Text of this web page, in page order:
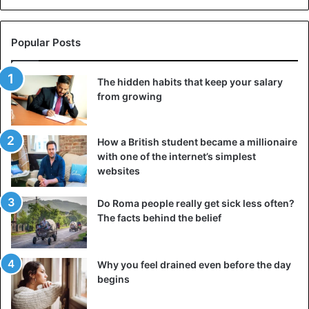
4. She is afraid of repeating a negative experience
how a person perceives the world around them and
himself. The girl may be afraid of repeating a negative
experience, so she is in no hurry to create a romantic
relationship with someone. It happens that the trauma is
so severe that a woman prefers to be alone for a long
time. She cannot open up to anyone because she fears
that the new lover will turn out to be the same as the
former one, who brought her a lot of pain.
5. She is not sure of herself
Popular Posts
The hidden habits that keep your salary
from growing
How a British student became a millionaire
with one of the internet’s simplest
websites
Do Roma people really get sick less often?
The facts behind the belief
Why you feel drained even before the day
begins